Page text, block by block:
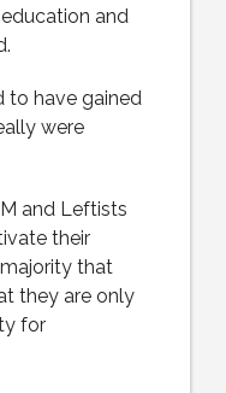
and
to have gained
were
and Leftists
their
that
they are only
for